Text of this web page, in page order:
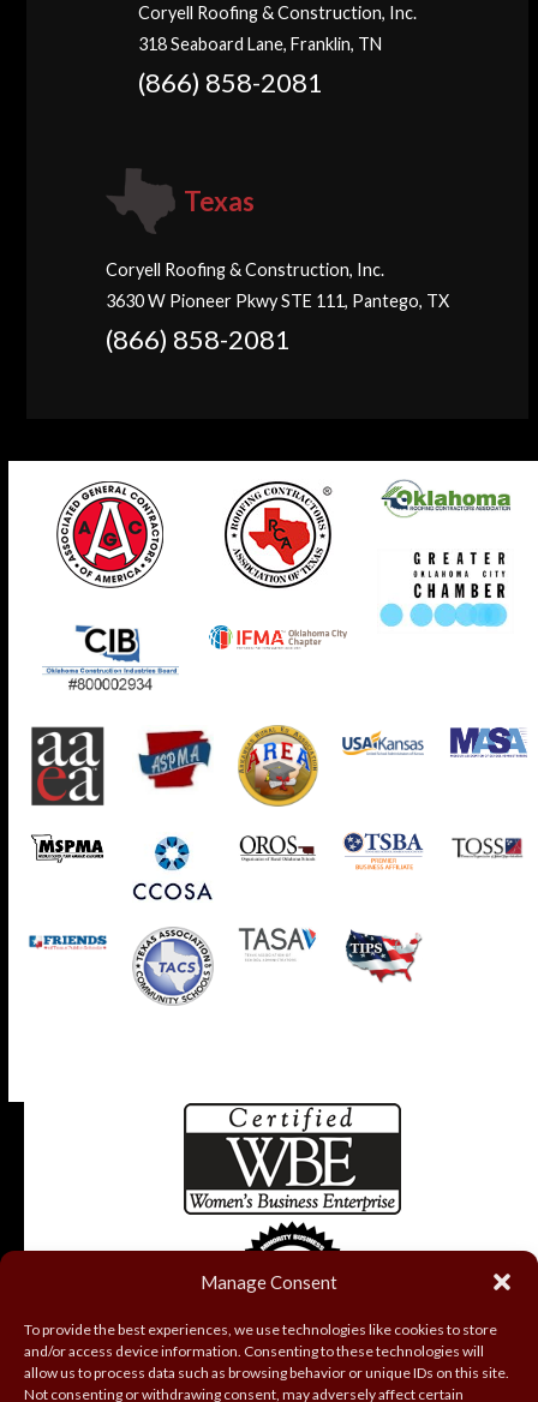
Manage Consent
To provide the best experiences, we use technologies like cookies to store
and/or access device information. Consenting to these technologies will
allow us to process data such as browsing behavior or unique IDs on this site.
Not consenting or withdrawing consent, may adversely affect certain
Coryell Roofing & Construction, Inc.
318 Seaboard Lane, Franklin, TN
(866) 858-2081
Texas
Coryell Roofing & Construction, Inc.
3630 W Pioneer Pkwy STE 111, Pantego, TX
(866) 858-2081